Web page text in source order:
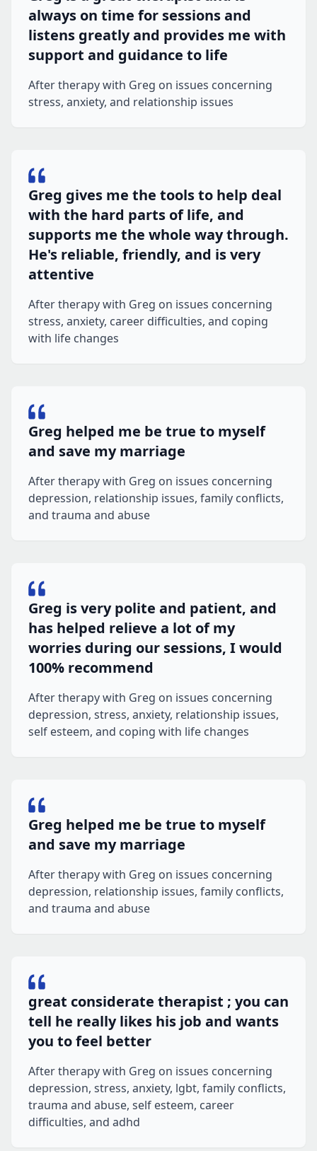
always on time for sessions and
listens greatly and provides me with
support and guidance to life
After therapy with Greg on issues concerning
stress, anxiety, and relationship issues
Greg gives me the tools to help deal
with the hard parts of life, and
supports me the whole way through.
He's reliable, friendly, and is very
attentive
After therapy with Greg on issues concerning
stress, anxiety, career difficulties, and coping
with life changes
Greg helped me be true to myself
and save my marriage
After therapy with Greg on issues concerning
depression, relationship issues, family conflicts,
and trauma and abuse
Greg is very polite and patient, and
has helped relieve a lot of my
worries during our sessions, I would
100% recommend
After therapy with Greg on issues concerning
depression, stress, anxiety, relationship issues,
self esteem, and coping with life changes
Greg helped me be true to myself
and save my marriage
After therapy with Greg on issues concerning
depression, relationship issues, family conflicts,
and trauma and abuse
great considerate therapist ; you can
tell he really likes his job and wants
you to feel better
After therapy with Greg on issues concerning
depression, stress, anxiety, lgbt, family conflicts,
trauma and abuse, self esteem, career
difficulties, and adhd